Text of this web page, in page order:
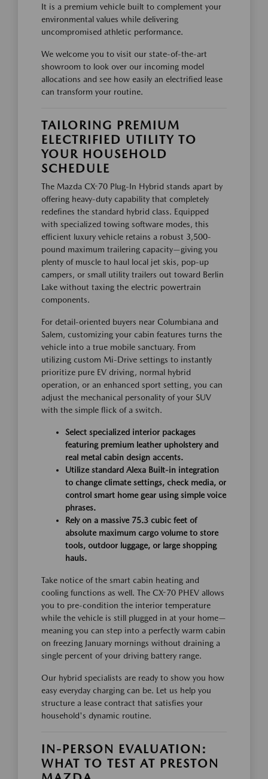
It is a premium vehicle built to complement your
environmental values while delivering
uncompromised athletic performance.
We welcome you to visit our state-of-the-art
showroom to look over our incoming model
allocations and see how easily an electrified lease
can transform your routine.
TAILORING PREMIUM
ELECTRIFIED UTILITY TO
YOUR HOUSEHOLD
SCHEDULE
The Mazda CX-70 Plug-In Hybrid stands apart by
offering heavy-duty capability that completely
redefines the standard hybrid class. Equipped
with specialized towing software modes, this
efficient luxury vehicle retains a robust 3,500-
pound maximum trailering capacity—giving you
plenty of muscle to haul local jet skis, pop-up
campers, or small utility trailers out toward Berlin
Lake without taxing the electric powertrain
components.
For detail-oriented buyers near Columbiana and
Salem, customizing your cabin features turns the
vehicle into a true mobile sanctuary. From
utilizing custom Mi-Drive settings to instantly
prioritize pure EV driving, normal hybrid
operation, or an enhanced sport setting, you can
adjust the mechanical personality of your SUV
with the simple flick of a switch.
Select specialized interior packages
featuring premium leather upholstery and
real metal cabin design accents.
Utilize standard Alexa Built-in integration
to change climate settings, check media, or
control smart home gear using simple voice
phrases.
Rely on a massive 75.3 cubic feet of
absolute maximum cargo volume to store
tools, outdoor luggage, or large shopping
hauls.
Take notice of the smart cabin heating and
cooling functions as well. The CX-70 PHEV allows
you to pre-condition the interior temperature
while the vehicle is still plugged in at your home—
meaning you can step into a perfectly warm cabin
on freezing January mornings without draining a
single percent of your driving battery range.
Our hybrid specialists are ready to show you how
easy everyday charging can be. Let us help you
structure a lease contract that satisfies your
household's dynamic routine.
IN-PERSON EVALUATION:
WHAT TO TEST AT PRESTON